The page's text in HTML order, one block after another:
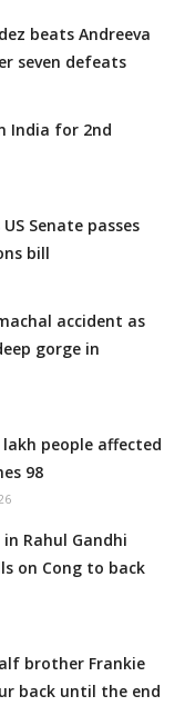
beats Andreeva
seven defeats
India for 2nd
Senate passes
bill
accident as
gorge in
lakh people affected
98
Rahul Gandhi
on Cong to back
brother Frankie
back until the end